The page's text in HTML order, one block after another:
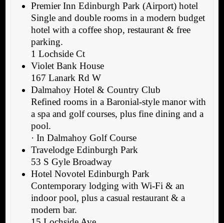
Premier Inn Edinburgh Park (Airport) hotel
Single and double rooms in a modern budget
hotel with a coffee shop, restaurant & free
parking.
1 Lochside Ct
Violet Bank House
167 Lanark Rd W
Dalmahoy Hotel & Country Club
Refined rooms in a Baronial-style manor with
a spa and golf courses, plus fine dining and a
pool.
· In Dalmahoy Golf Course
Travelodge Edinburgh Park
53 S Gyle Broadway
Hotel Novotel Edinburgh Park
Contemporary lodging with Wi-Fi & an
indoor pool, plus a casual restaurant & a
modern bar.